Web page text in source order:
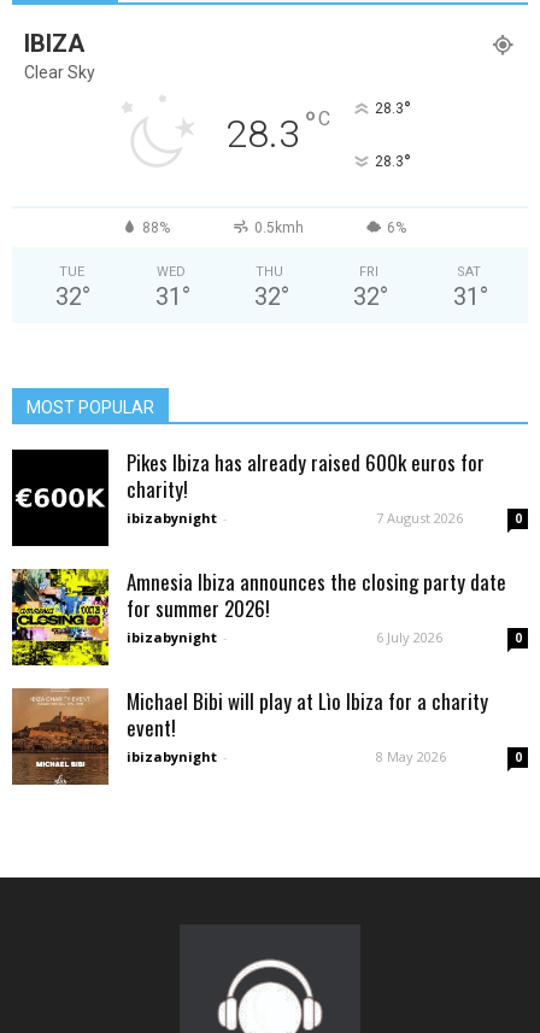
IBIZA
Clear Sky
28.3 °C 28.3°
28.3°
88% 0.5kmh 6%
TUE
32°
WED
31 °
THU
32°
FRI
32°
SAT
31 °
MOST POPULAR
Pikes Ibiza has already raised 600k euros for
charity!
ibizabynight - 7 August 2026 0
Amnesia Ibiza announces the closing party date
for summer 2026!
ibizabynight - 6 July 2026 0
Michael Bibi will play at Lìo Ibiza for a charity
event!
ibizabynight - 8 May 2026 0